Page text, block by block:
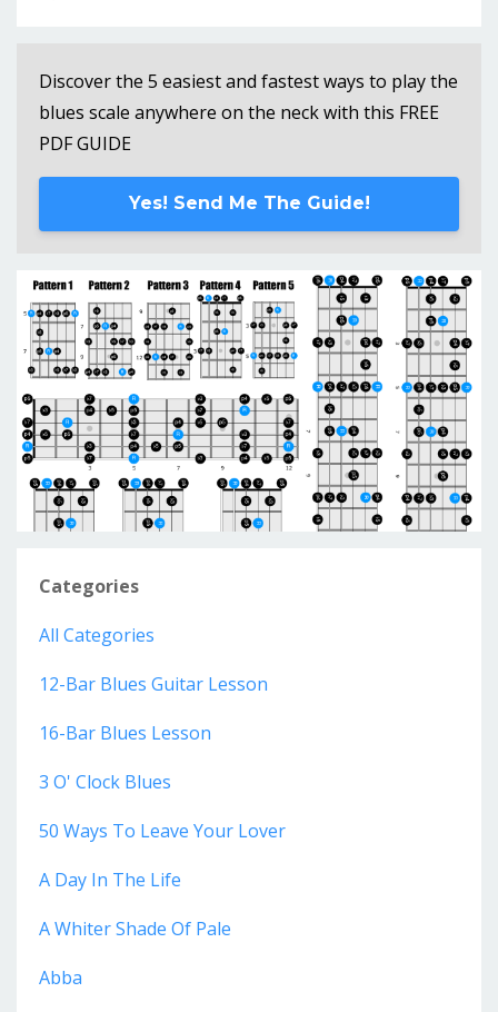
Discover the 5 easiest and fastest ways to play the
blues scale anywhere on the neck with this FREE
PDF GUIDE
Yes! Send Me The Guide!
Categories
All Categories
12-Bar Blues Guitar Lesson
16-Bar Blues Lesson
3 O' Clock Blues
50 Ways To Leave Your Lover
A Day In The Life
A Whiter Shade Of Pale
Abba